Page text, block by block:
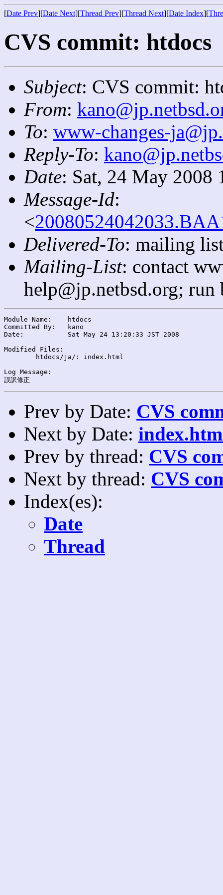
[Date Prev][Date Next][Thread Prev][Thread Next][Date Index][
CVS commit: htdocs
Subject: CVS commit:
From:
To: www-changes-
Reply-To:
Date: Sat, 24 May 2008
Message-Id:
<
Delivered-To: mailing
Mailing-List: contact
help@jp.netbsd.org;
Module Name:	htdocs
Committed By:	kano
Date:		Sat May 24 13:20:33 JST 2008
Modified Files:
Log Message:
Prev by Date: CVS
Next by Date:
Prev by thread: CVS
Next by thread: CVS
Index(es):
Date
Thread